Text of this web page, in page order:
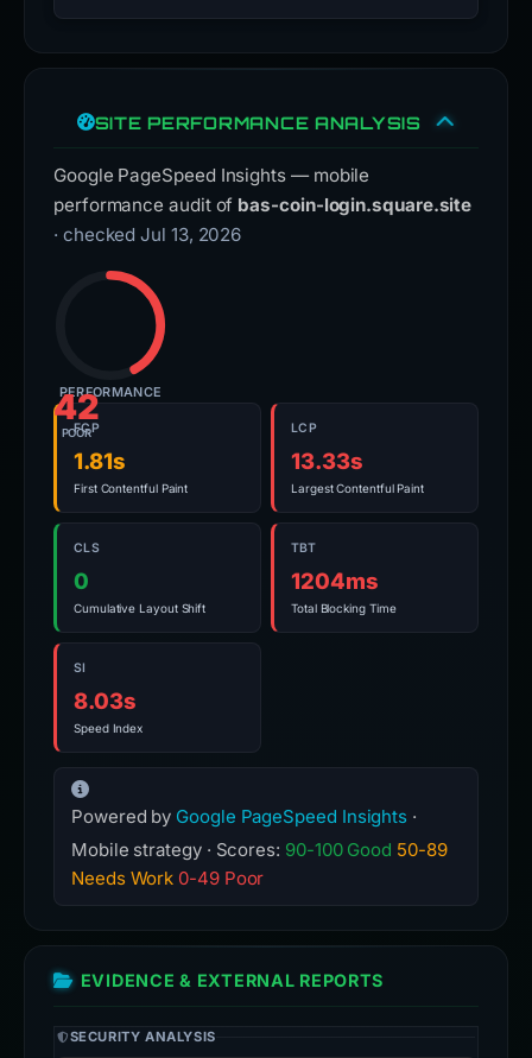
SITE PERFORMANCE ANALYSIS
Google PageSpeed Insights — mobile
performance audit of bas-coin-login.square.site
· checked Jul 13, 2026
42
POOR
PERFORMANCE
FCP
1.81s
First Contentful Paint
LCP
13.33s
Largest Contentful Paint
CLS
0
Cumulative Layout Shift
TBT
1204ms
Total Blocking Time
SI
8.03s
Speed Index
Powered by Google PageSpeed Insights ·
Mobile strategy · Scores: 90-100 Good 50-89
Needs Work 0-49 Poor
EVIDENCE & EXTERNAL REPORTS
SECURITY ANALYSIS